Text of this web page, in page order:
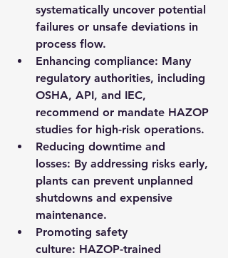
systematically uncover potential
failures or unsafe deviations in
process flow.
Enhancing compliance: Many
regulatory authorities, including
OSHA, API, and IEC,
recommend or mandate HAZOP
studies for high-risk operations.
Reducing downtime and
losses: By addressing risks early,
plants can prevent unplanned
shutdowns and expensive
maintenance.
Promoting safety
culture: HAZOP-trained